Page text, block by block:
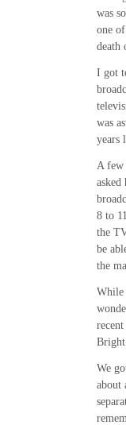
was
one
death
I got
was
years
A few
8 to
the
be
the
While
Bright
We
about